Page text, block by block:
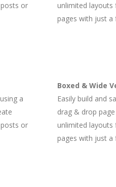
or
unlimited
pages with just a
a
or
Boxed & Wide
Easily build and
drag & drop
unlimited
pages with just a